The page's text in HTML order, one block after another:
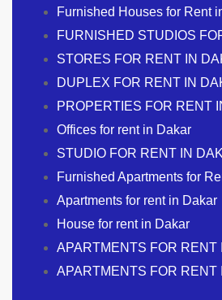
Furnished Houses for Rent
FURNISHED STUDIOS
STORES FOR RENT IN
DUPLEX FOR RENT IN
PROPERTIES FOR RENT
Offices for rent in Dakar
STUDIO FOR RENT IN
Furnished Apartments for
Apartments for rent in Dakar
House for rent in Dakar
APARTMENTS FOR RENT
APARTMENTS FOR RENT